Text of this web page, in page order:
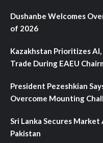
Dushanbe Welcomes
of 2026
Kazakhstan Prioritizes
Trade During EAEU
President Pezeshkian
Overcome Mounting
Sri Lanka Secures
Pakistan